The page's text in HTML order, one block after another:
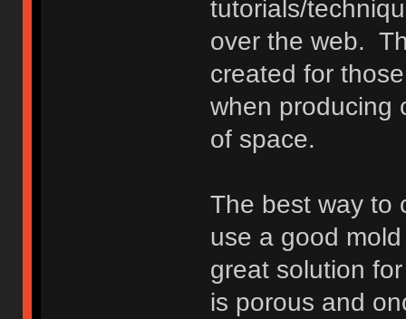
tutorials/
over the web.
created for
when producing
of space.
The best way to
use a good
great solution
is porous and